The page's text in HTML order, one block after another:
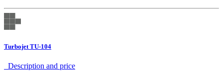
Turbojet TU-104
Description аnd price